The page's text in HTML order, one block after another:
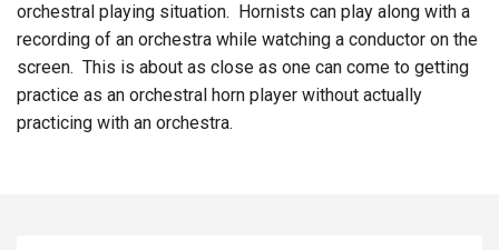
orchestral playing situation. Hornists can play along with a
recording of an orchestra while watching a conductor on the
screen. This is about as close as one can come to getting
practice as an orchestral horn player without actually
practicing with an orchestra.